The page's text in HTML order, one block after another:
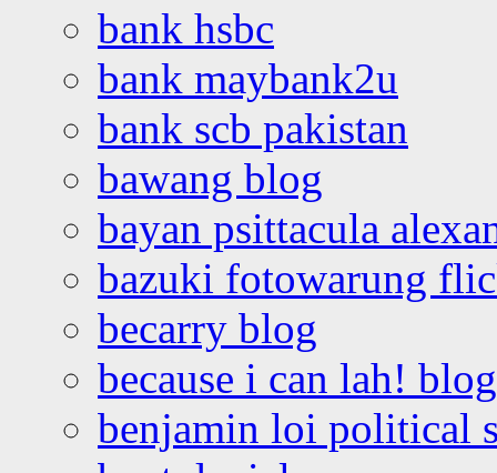
bank hsbc
bank maybank2u
bank scb pakistan
bawang blog
bayan psittacula
bazuki fotowarung
becarry blog
because i can lah! blog
benjamin loi political